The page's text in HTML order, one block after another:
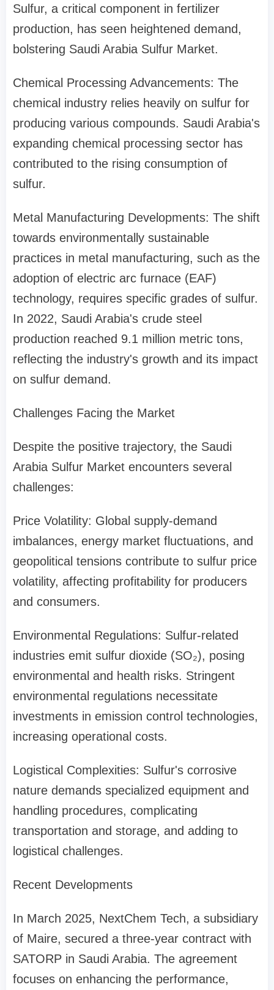
Sulfur, a critical component in fertilizer
production, has seen heightened demand,
bolstering Saudi Arabia Sulfur Market.
Chemical Processing Advancements: The
chemical industry relies heavily on sulfur for
producing various compounds. Saudi Arabia's
expanding chemical processing sector has
contributed to the rising consumption of
sulfur.
Metal Manufacturing Developments: The shift
towards environmentally sustainable
practices in metal manufacturing, such as the
adoption of electric arc furnace (EAF)
technology, requires specific grades of sulfur.
In 2022, Saudi Arabia's crude steel
production reached 9.1 million metric tons,
reflecting the industry's growth and its impact
on sulfur demand.
Challenges Facing the Market
Despite the positive trajectory, the Saudi
Arabia Sulfur Market encounters several
challenges:
Price Volatility: Global supply-demand
imbalances, energy market fluctuations, and
geopolitical tensions contribute to sulfur price
volatility, affecting profitability for producers
and consumers.
Environmental Regulations: Sulfur-related
industries emit sulfur dioxide (SO₂), posing
environmental and health risks. Stringent
environmental regulations necessitate
investments in emission control technologies,
increasing operational costs.
Logistical Complexities: Sulfur's corrosive
nature demands specialized equipment and
handling procedures, complicating
transportation and storage, and adding to
logistical challenges.
Recent Developments
In March 2025, NextChem Tech, a subsidiary
of Maire, secured a three-year contract with
SATORP in Saudi Arabia. The agreement
focuses on enhancing the performance,